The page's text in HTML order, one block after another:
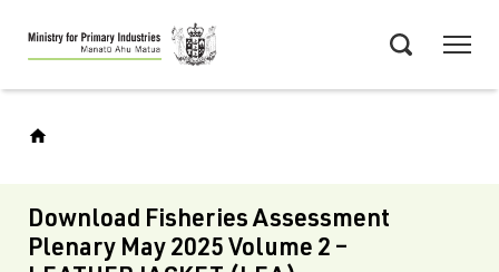
Skip
to
main
Download Fisheries Assessment
Plenary May 2025 Volume 2 –